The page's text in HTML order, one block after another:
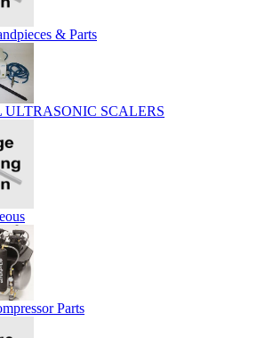
& Parts
ULTRASONIC SCALERS
Parts